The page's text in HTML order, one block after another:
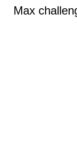
Max